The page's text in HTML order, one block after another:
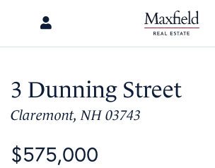
3 Dunning Street
Claremont, NH 03743
$575,000